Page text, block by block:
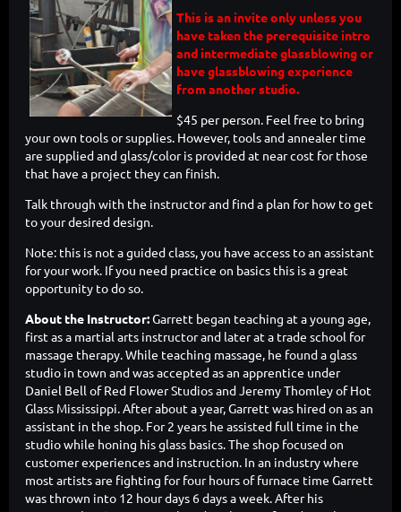
This is an invite only unless you
have taken the prerequisite intro
and intermediate glassblowing or
have glassblowing experience
from another studio.
$45 per person. Feel free to bring
your own tools or supplies. However, tools and annealer time
are supplied and glass/color is provided at near cost for those
that have a project they can finish.
Talk through with the instructor and find a plan for how to get
to your desired design.
Note: this is not a guided class, you have access to an assistant
for your work. If you need practice on basics this is a great
opportunity to do so.
About the Instructor:Garrett began teaching at a young age,
first as a martial arts instructor and later at a trade school for
massage therapy. While teaching massage, he found a glass
studio in town and was accepted as an apprentice under
Daniel Bell of Red Flower Studios and Jeremy Thomley of Hot
Glass Mississippi. After about a year, Garrett was hired on as an
assistant in the shop. For 2 years he assisted full time in the
studio while honing his glass basics. The shop focused on
customer experiences and instruction. In an industry where
most artists are fighting for four hours of furnace time Garrett
was thrown into 12 hour days 6 days a week. After his